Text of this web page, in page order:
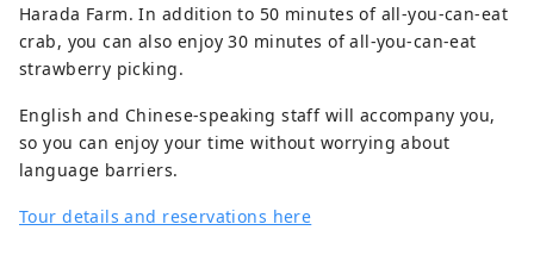
Harada Farm. In addition to 50 minutes of all-you-can-eat
crab, you can also enjoy 30 minutes of all-you-can-eat
strawberry picking.
English and Chinese-speaking staff will accompany you,
so you can enjoy your time without worrying about
language barriers.
Tour details and reservations here